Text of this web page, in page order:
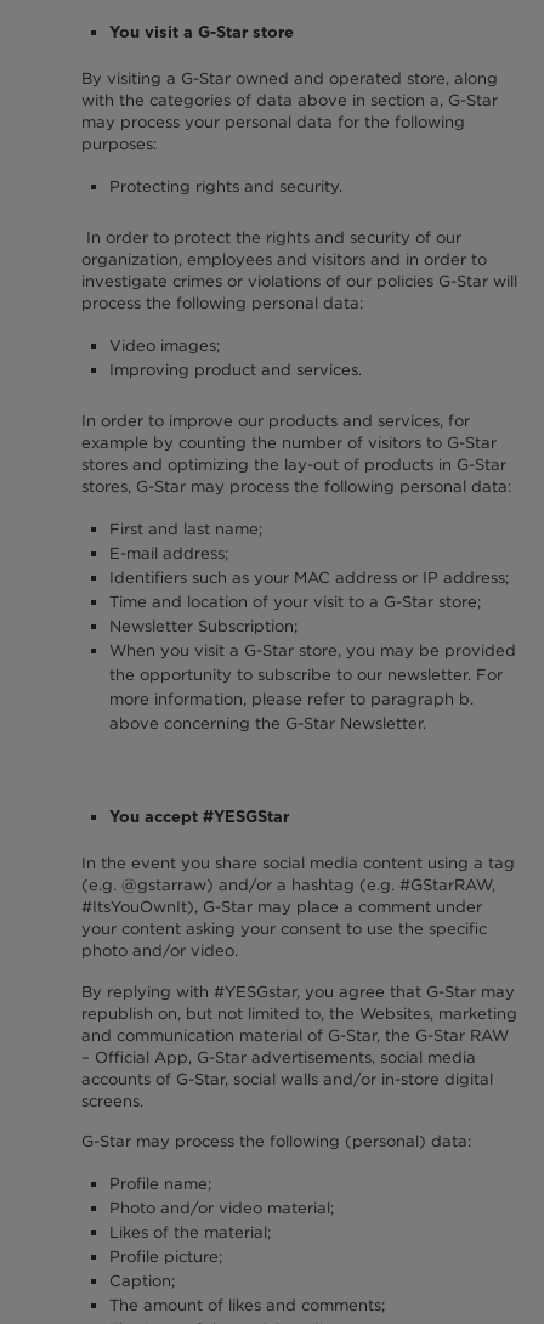
You visit a G-Star store
By visiting a G-Star owned and operated store, along
with the categories of data above in section a, G-Star
may process your personal data for the following
purposes:
Protecting rights and security.
In order to protect the rights and security of our
organization, employees and visitors and in order to
investigate crimes or violations of our policies G-Star will
process the following personal data:
Video images;
Improving product and services.
In order to improve our products and services, for
example by counting the number of visitors to G-Star
stores and optimizing the lay-out of products in G-Star
stores, G-Star may process the following personal data:
First and last name;
E-mail address;
Identifiers such as your MAC address or IP address;
Time and location of your visit to a G-Star store;
Newsletter Subscription;
When you visit a G-Star store, you may be provided
the opportunity to subscribe to our newsletter. For
more information, please refer to paragraph b.
above concerning the G-Star Newsletter.
You accept #YESGStar
In the event you share social media content using a tag
(e.g. @gstarraw) and/or a hashtag (e.g. #GStarRAW,
#ItsYouOwnIt), G-Star may place a comment under
your content asking your consent to use the specific
photo and/or video.
By replying with #YESGstar, you agree that G-Star may
republish on, but not limited to, the Websites, marketing
and communication material of G-Star, the G-Star RAW
– Official App, G-Star advertisements, social media
accounts of G-Star, social walls and/or in-store digital
screens.
G-Star may process the following (personal) data:
Profile name;
Photo and/or video material;
Likes of the material;
Profile picture;
Caption;
The amount of likes and comments;